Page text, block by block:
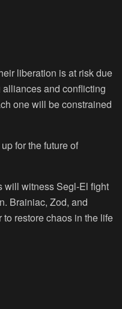
liberation is at risk due
alliances and conflicting
one will be constrained
for the future of
will witness Segl-El fight
Brainiac, Zod, and
restore chaos in the life